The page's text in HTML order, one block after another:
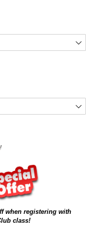
!
when registering with
class!